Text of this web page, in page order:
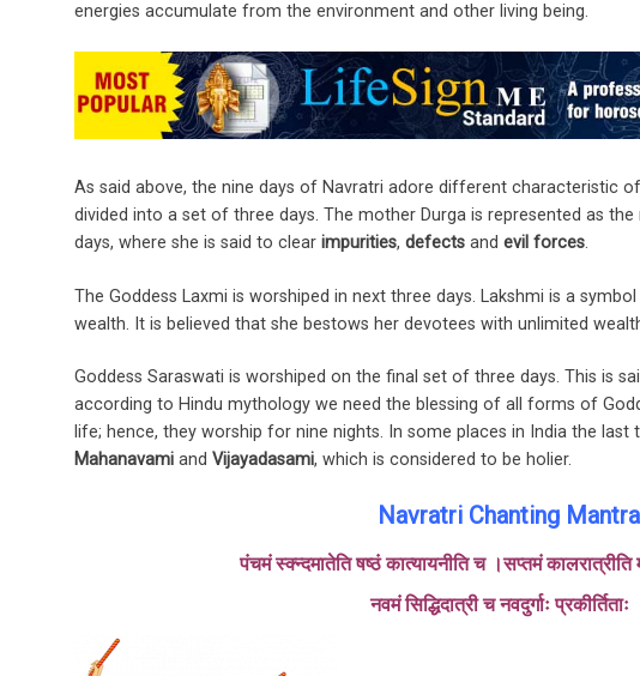
energies accumulate from the environment and other living being.
As said above, the nine days of Navratri adore different characteristic
divided into a set of three days. The mother Durga is represented as
days, where she is said to clear impurities, defects and evil forces.
The Goddess Laxmi is worshiped in next three days. Lakshmi is a
wealth. It is believed that she bestows her devotees with unlimited
Goddess Saraswati is worshiped on the final set of three days. This is
according to Hindu mythology we need the blessing of all forms of
life; hence, they worship for nine nights. In some places in India the last
Mahanavami and Vijayadasami, which is considered to be holier.
Navratri Chanting
पंचमं स्क्न्दमातेति षष्ठं कात्यायनीति च ।सप्तमं कालरात्रीति
नवमं सिद्धिदात्री च नवदुर्गाः